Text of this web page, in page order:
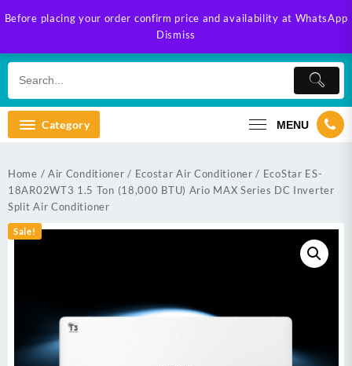
Before placing your order confirm price and availability at WhatsApp
Dismiss
to
Category MENU
Home / Air Conditioner / Ecostar Air Conditioner / EcoStar ES-
18AR02WT3 1.5 Ton (18,000 BTU) Ario MAX Series DC Inverter
Split Air Conditioner
Sale!